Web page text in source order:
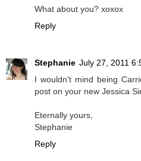
What about you? xoxox
Reply
Stephanie July 27, 2011
I wouldn't mind being
post on your new Jessica
Eternally yours,
Stephanie
Reply